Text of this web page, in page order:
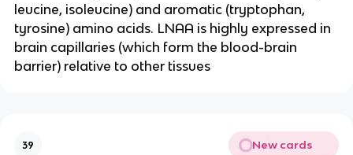
leucine, isoleucine) and aromatic (tryptophan,
tyrosine) amino acids. LNAA is highly expressed in
brain capillaries (which form the blood-brain
barrier) relative to other tissues
39 New cards